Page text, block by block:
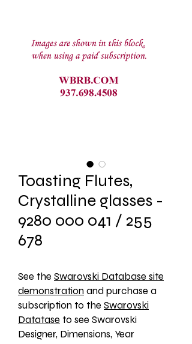
Toasting Flutes,
Crystalline glasses -
9280 000 041 / 255
678
See the Swarovski Database site
demonstration and purchase a
subscription to the Swarovski
Datatase to see Swarovski
Designer, Dimensions, Year